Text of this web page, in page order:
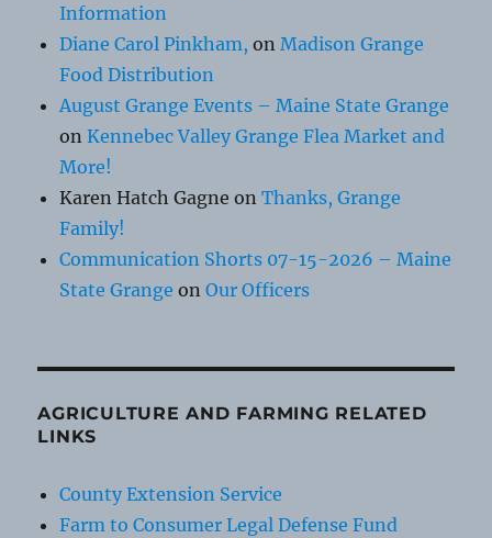
Information
Diane Carol Pinkham, onMadison Grange
Food Distribution
August Grange Events – Maine State Grange
onKennebec Valley Grange Flea Market and
More!
Karen Hatch Gagne onThanks, Grange
Family!
Communication Shorts 07-15-2026 – Maine
State Grange onOur Officers
AGRICULTURE AND FARMING RELATED
LINKS
County Extension Service
Farm to Consumer Legal Defense Fund